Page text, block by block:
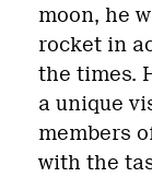
moon, he
rocket in
the times.
a unique
members
with the